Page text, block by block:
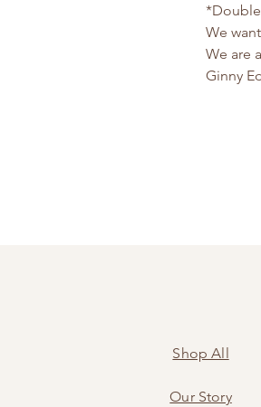
We
We are
Ginny
Shop All
Our Story